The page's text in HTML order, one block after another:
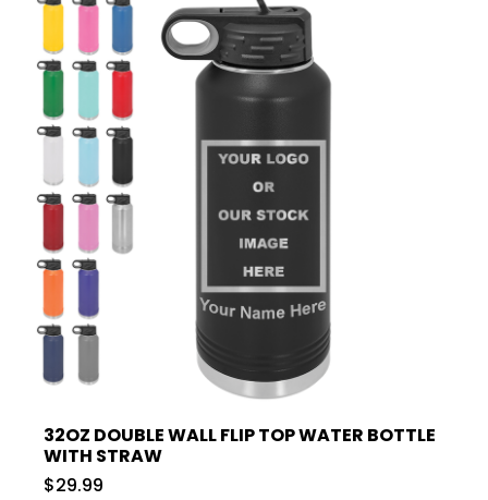
32OZ DOUBLE WALL FLIP TOP WATER BOTTLE
WITH STRAW
$29.99